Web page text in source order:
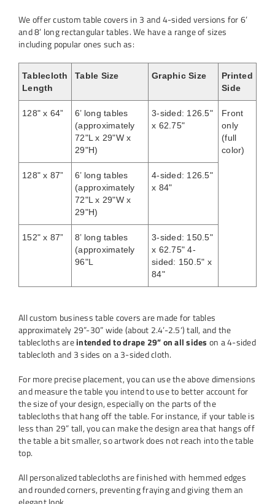
We offer custom table covers in 3 and 4-sided versions for 6’
and 8’ long rectangular tables. We have a range of sizes
including popular ones such as:
Tablecloth
Length
Table Size Graphic Size
Printed
Side
128" x 64”
6’ long tables
(approximately
72"L x 29"W x
29"H)
3-sided: 126.5"
x 62.75"
Front
only
(full
color)
128" x 87”
6’ long tables
(approximately
72"L x 29"W x
29"H)
4-sided: 126.5"
x 84"
152" x 87”
8’ long tables
(approximately
96"L
3-sided: 150.5"
x 62.75" 4-
sided: 150.5" x
84"
All custom business table covers are made for tables
approximately 29”-30” wide (about 2.4’-2.5‘) tall, and the
tablecloths areintended to drape 29” on all sides on a 4-sided
tablecloth and 3 sides on a 3-sided cloth.
For more precise placement, you can use the above dimensions
and measure the table you intend to use to better account for
the size of your design, especially on the parts of the
tablecloths that hang off the table. For instance, if your table is
less than 29” tall, you can make the design area that hangs off
the table a bit smaller, so artwork does not reach into the table
top.
All personalized tablecloths are finished with hemmed edges
and rounded corners, preventing fraying and giving them an